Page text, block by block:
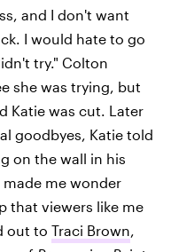
and I don't want
I would hate to go
try." Colton
she was trying, but
Katie was cut. Later
goodbyes, Katie told
on the wall in his
me wonder
that viewers like me
out to Traci Brown,